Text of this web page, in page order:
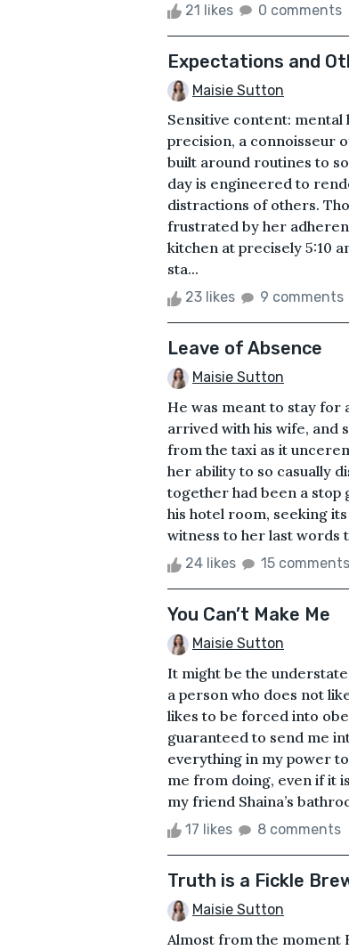
21 likes 0 comments
Expectations and
Maisie Sutton
Sensitive content: mental
precision, a connoisseur
built around routines to
day is engineered to
distractions of others.
frustrated by her
kitchen at precisely 5:10
sta...
23 likes 9 comments
Leave of Absence
Maisie Sutton
He was meant to stay for
arrived with his wife, and
from the taxi as it
her ability to so casually
together had been a stop
his hotel room, seeking
witness to her last words
24 likes 15 comments
You Can’t Make Me
Maisie Sutton
It might be the
a person who does not
likes to be forced into
guaranteed to send me
everything in my power
me from doing, even if it
my friend Shaina’s
17 likes 8 comments
Truth is a Fickle
Maisie Sutton
Almost from the moment